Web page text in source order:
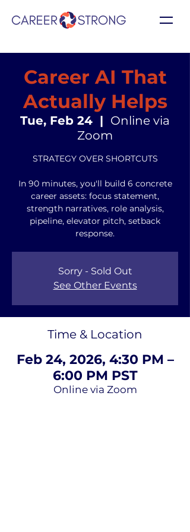
Career AI That
Actually Helps
Tue, Feb 24
  |
Online via
Zoom
STRATEGY OVER SHORTCUTS
In 90 minutes, you'll build 6 concrete
career assets: focus statement,
strength narratives, role analysis,
pipeline, elevator pitch, setback
response.
Sorry - Sold Out
See Other Events
Time & Location
Feb 24, 2026, 4:30 PM –
6:00 PM PST
Online via Zoom